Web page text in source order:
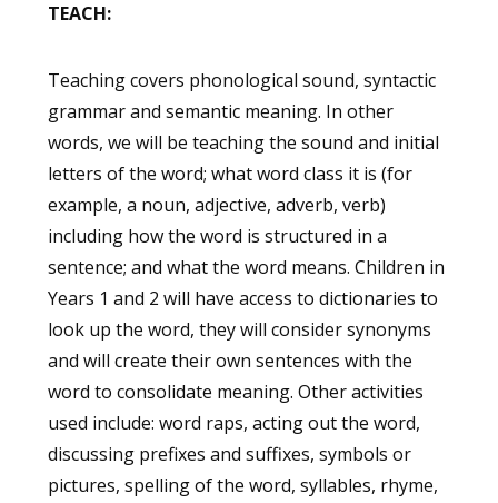
TEACH:
Teaching covers phonological sound, syntactic
grammar and semantic meaning. In other
words, we will be teaching the sound and initial
letters of the word; what word class it is (for
example, a noun, adjective, adverb, verb)
including how the word is structured in a
sentence; and what the word means. Children in
Years 1 and 2 will have access to dictionaries to
look up the word, they will consider synonyms
and will create their own sentences with the
word to consolidate meaning. Other activities
used include: word raps, acting out the word,
discussing prefixes and suffixes, symbols or
pictures, spelling of the word, syllables, rhyme,